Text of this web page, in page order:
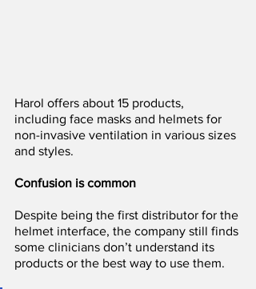
Harol offers about 15 products,
including face masks and helmets for
non-invasive ventilation in various sizes
and styles.
Confusion is common
Despite being the first distributor for the
helmet interface, the company still finds
some clinicians don’t understand its
products or the best way to use them.